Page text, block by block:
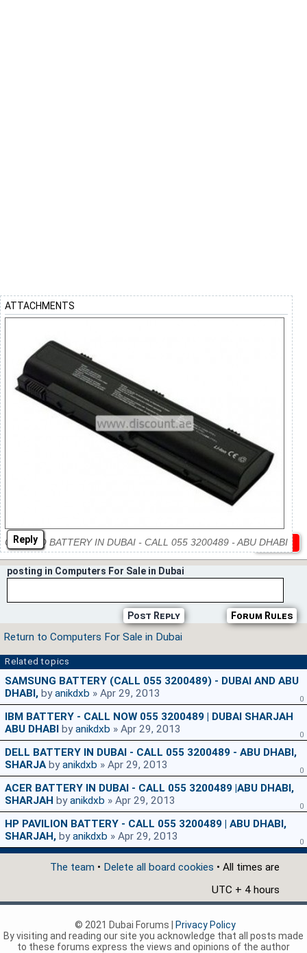
Reply
ATTACHMENTS
COMPAQ BATTERY IN DUBAI - CALL 055 3200489 - ABU DHABI
posting in Computers For Sale in Dubai
Forum Rules
Post Reply
Return to Computers For Sale in Dubai
Related topics
SAMSUNG BATTERY (CALL 055 3200489) - DUBAI AND ABU
DHABI, byanikdxb » Apr 29, 2013 0
IBM BATTERY - CALL NOW 055 3200489 | DUBAI SHARJAH
ABU DHABI
byanikdxb » Apr 29, 2013 0
DELL BATTERY IN DUBAI - CALL 055 3200489 - ABU DHABI,
SHARJAbyanikdxb » Apr 29, 2013 0
ACER BATTERY IN DUBAI - CALL 055 3200489 |ABU DHABI,
SHARJAH byanikdxb » Apr 29, 2013 0
HP PAVILION BATTERY - CALL 055 3200489 | ABU DHABI,
SHARJAH, byanikdxb » Apr 29, 2013 0
The team • Delete all board cookies • All times are
UTC + 4 hours
© 2021 Dubai Forums |
Privacy Policy
By visiting and reading our site you acknowledge that all posts made
to these forums express the views and opinions of the author